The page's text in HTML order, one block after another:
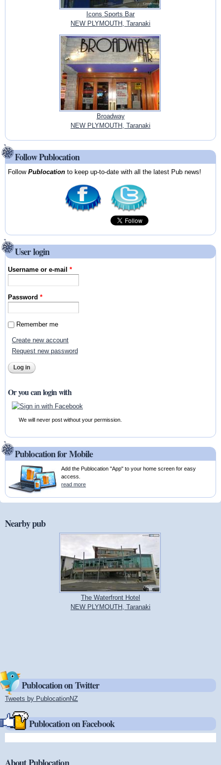
Icons Sports Bar
NEW PLYMOUTH, Taranaki
Broadway
NEW PLYMOUTH, Taranaki
Follow Publocation
FollowPublocation to keep up-to-date with all the latest Pub news!
User login
Username or e-mail*
Password*
Remember me
Create new account
Request new password
Or you can login with
We will never post without your permission.
Publocation for Mobile
Add the Publocation "App" to your home screen for easy
access.
read more
Nearby pub
The Waterfront Hotel
NEW PLYMOUTH, Taranaki
Publocation on Twitter
Tweets by PublocationNZ
Publocation on Facebook